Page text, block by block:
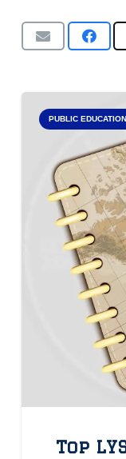
PUBLIC EDUCATION
Top